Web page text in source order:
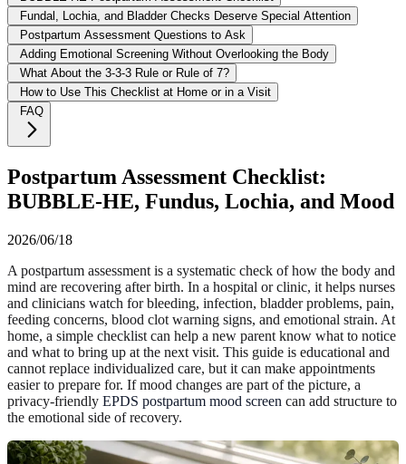
Fundal, Lochia, and Bladder Checks Deserve Special Attention
Postpartum Assessment Questions to Ask
Adding Emotional Screening Without Overlooking the Body
What About the 3-3-3 Rule or Rule of 7?
How to Use This Checklist at Home or in a Visit
FAQ
Postpartum Assessment Checklist:
BUBBLE-HE, Fundus, Lochia, and Mood
2026/06/18
A postpartum assessment is a systematic check of how the body and
mind are recovering after birth. In a hospital or clinic, it helps nurses
and clinicians watch for bleeding, infection, bladder problems, pain,
feeding concerns, blood clot warning signs, and emotional strain. At
home, a simple checklist can help a new parent know what to notice
and what to bring up at the next visit. This guide is educational and
cannot replace individualized care, but it can make appointments
easier to prepare for. If mood changes are part of the picture, a
privacy-friendly EPDS postpartum mood screen can add structure to
the emotional side of recovery.